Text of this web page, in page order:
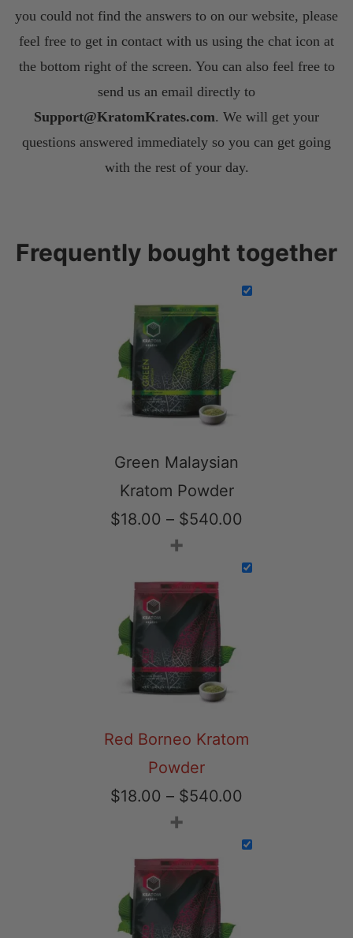
you could not find the answers to on our website, please
feel free to get in contact with us using the chat icon at
the bottom right of the screen. You can also feel free to
send us an email directly to
Support@KratomKrates.com. We will get your
questions answered immediately so you can get going
with the rest of your day.
Frequently bought together
Green Malaysian
Kratom Powder
$18.00 – $540.00
$18.00
+
Red Borneo Kratom
Powder
$18.00 – $540.00
$18.00
+